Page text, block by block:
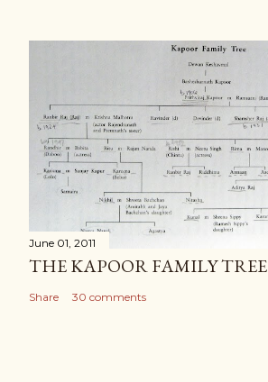
June 01, 2011
THE KAPOOR FAMILY TREE
Share 30 comments